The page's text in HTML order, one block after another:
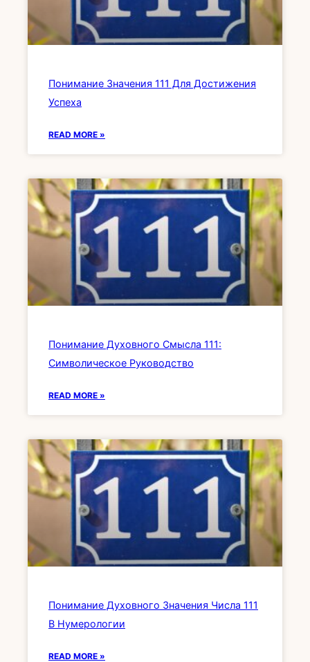
Понимание Значения 111 Для Достижения
Успеха
READ MORE »
Понимание Духовного Смысла 111:
Символическое Руководство
READ MORE »
Понимание Духовного Значения Числа 111
В Нумерологии
READ MORE »